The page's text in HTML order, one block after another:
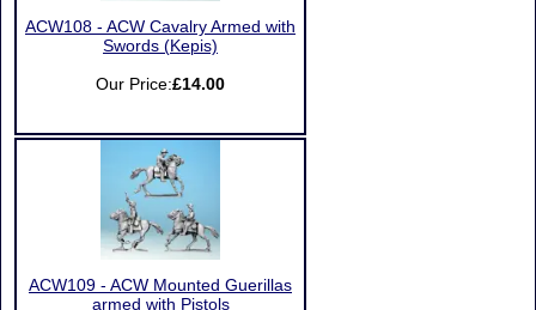
ACW108 - ACW Cavalry Armed with
Swords (Kepis)
Our Price:£14.00
ACW109 - ACW Mounted Guerillas
armed with Pistols